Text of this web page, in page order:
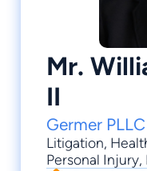
Mr.
II
Germer PLLC
Litigation,
Personal Injury,